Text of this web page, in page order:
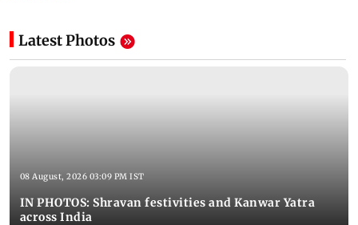
Latest Photos
08 August, 2026 03:09 PM IST
IN PHOTOS: Shravan festivities and Kanwar Yatra
across India